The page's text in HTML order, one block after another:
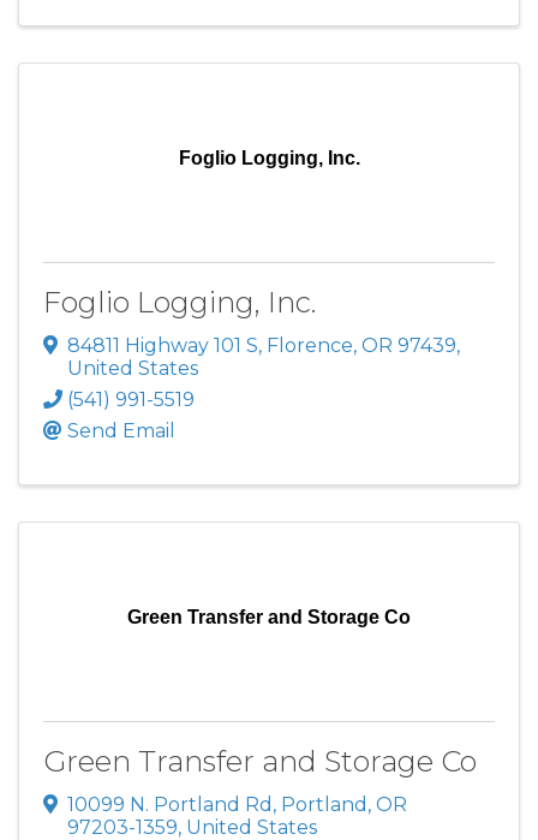
Foglio Logging, Inc.
Foglio Logging, Inc.
84811 Highway 101 S, Florence, OR 97439,
United States
(541) 991-5519
Send Email
Green Transfer and Storage Co
Green Transfer and Storage Co
10099 N. Portland Rd , Portland , OR
97203-1359, United States